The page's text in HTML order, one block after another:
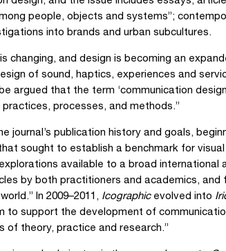
people, objects and systems”;
into brands and urban subcultures.
changing, and design is becoming an
of sound, haptics, experiences and
argued that the term ‘communication
processes, and methods.”
journal’s publication history and goals,
sought to establish a benchmark for
available to a broad international
by both practitioners and academics, and
In 2009–2011, Icographicevolved into
to support the development of
of theory, practice and research.”